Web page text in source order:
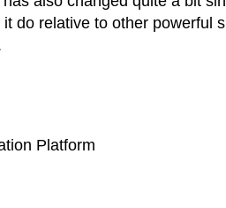
do relative to other powerful
Platform